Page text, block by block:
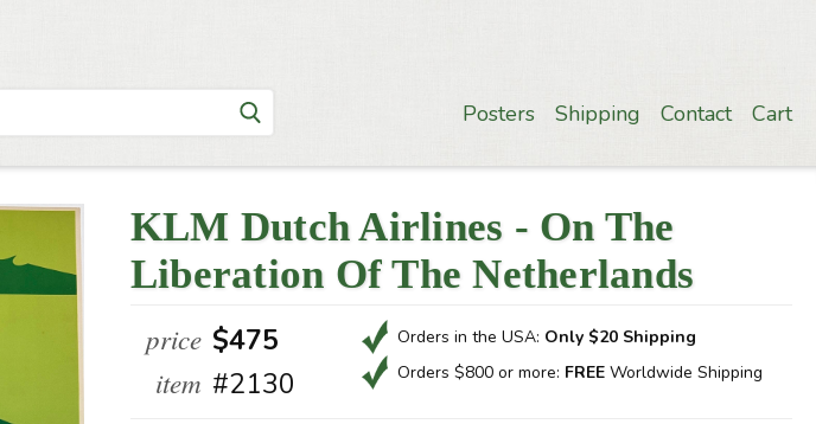
Posters Shipping Contact Cart
KLM Dutch Airlines - On The
Liberation Of The Netherlands
price $475
item #2130
Orders in the USA: Only $20 Shipping
Orders $800 or more: FREE Worldwide Shipping